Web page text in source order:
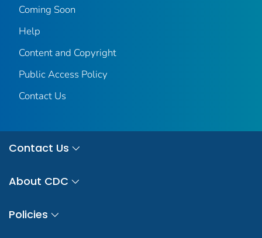
Coming Soon
Help
Content and Copyright
Public Access Policy
Contact Us
Contact Us
About CDC
Policies